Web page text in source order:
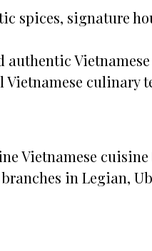
spices, signature
authentic
culinary
Vietnamese
in Legian,